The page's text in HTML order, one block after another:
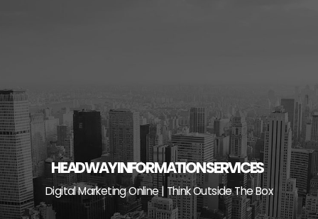
HEADWAY INFORMATION SERVICES
Digital Marketing Online | Think Outside The Box